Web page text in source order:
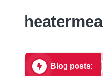
Blog posts:
What
14/01/2025